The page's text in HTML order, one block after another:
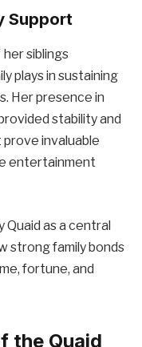
Support
her siblings
plays in sustaining
Her presence in
stability and
invaluable
entertainment
Quaid as a central
strong family bonds
fortune, and
the Quaid